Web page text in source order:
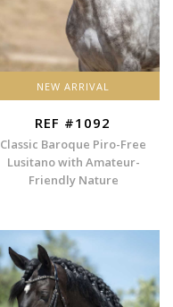
NEW ARRIVAL
REF #1092
Classic Baroque Piro-Free
Lusitano with Amateur-
Friendly Nature